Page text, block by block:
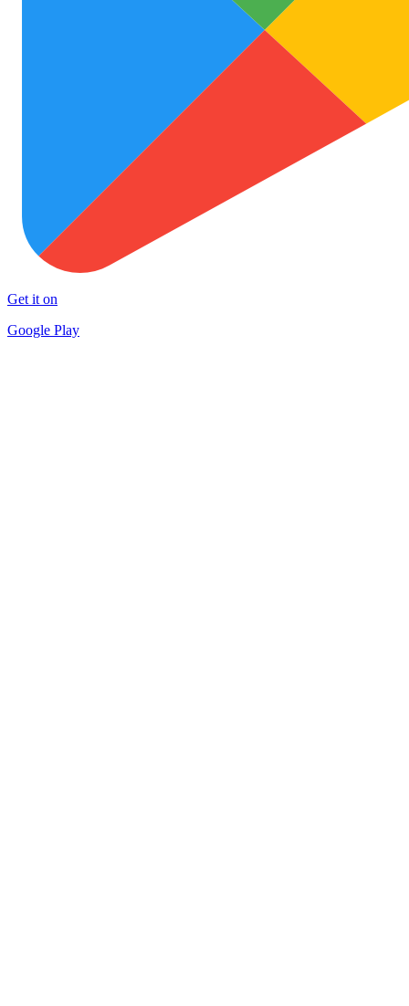
Get it on
Google Play